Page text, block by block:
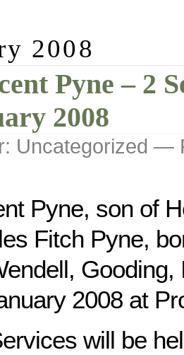
2008
Pyne – 2
2008
Uncategorized —
Pyne, son of
Fitch Pyne,
Gooding,
2008 at
will be